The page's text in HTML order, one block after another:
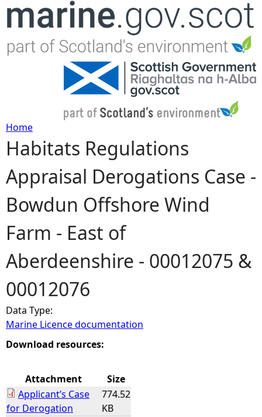
Jump to navigation
Y
o
u
a
r
e
h
e
e
Home
Habitats Regulations
Appraisal Derogations Case -
Bowdun Offshore Wind
Farm - East of
Aberdeenshire - 00012075 &
00012076
Data Type:
Marine Licence documentation
Download resources:
Attachment
Size
Applicant’s Case
for Derogation
774.52
KB